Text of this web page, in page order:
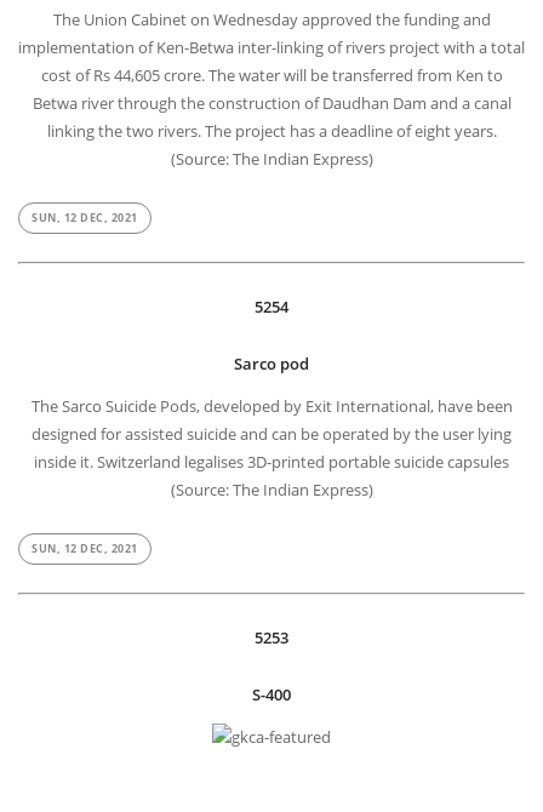
The Union Cabinet on Wednesday approved the funding and
implementation of Ken-Betwa inter-linking of rivers project with a total
cost of Rs 44,605 crore. The water will be transferred from Ken to
Betwa river through the construction of Daudhan Dam and a canal
linking the two rivers. The project has a deadline of eight years.
(Source: The Indian Express)
SUN, 12 DEC, 2021
5254
Sarco pod
The Sarco Suicide Pods, developed by Exit International, have been
designed for assisted suicide and can be operated by the user lying
inside it. Switzerland legalises 3D-printed portable suicide capsules
(Source: The Indian Express)
SUN, 12 DEC, 2021
5253
S-400